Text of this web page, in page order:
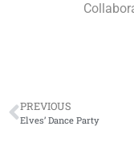
PREVIOUS
Elves’ Dance Party